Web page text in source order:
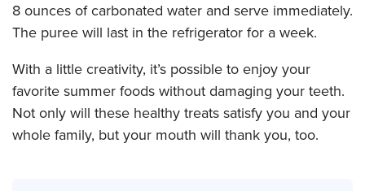
8 ounces of carbonated water and serve immediately.
The puree will last in the refrigerator for a week.
With a little creativity, it’s possible to enjoy your
favorite summer foods without damaging your teeth.
Not only will these healthy treats satisfy you and your
whole family, but your mouth will thank you, too.